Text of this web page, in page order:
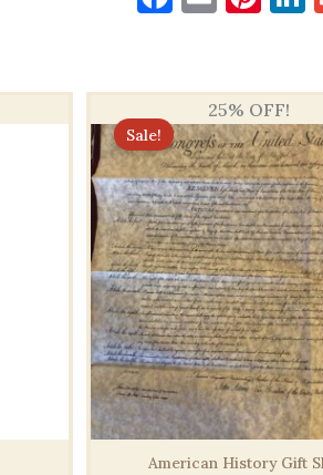
25% OFF!
Sale!
American History Gift